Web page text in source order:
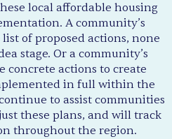
local affordable housing
A community’s
of proposed actions, none
stage. Or a community’s
concrete actions to create
in full within the
to assist communities
these plans, and will track
throughout the region.